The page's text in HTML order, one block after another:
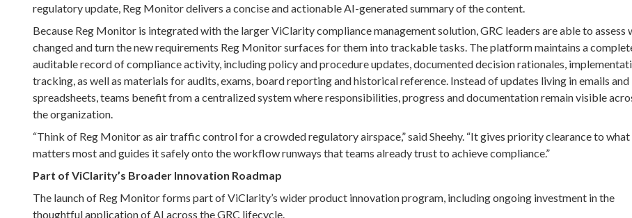
regulatory update, Reg Monitor delivers a concise and actionable AI-generated summary of the content.
Because Reg Monitor is integrated with the larger ViClarity compliance management solution, GRC leaders are able to assess
changed and turn the new requirements Reg Monitor surfaces for them into trackable tasks. The platform maintains a
auditable record of compliance activity, including policy and procedure updates, documented decision rationales,
tracking, as well as materials for audits, exams, board reporting and historical reference. Instead of updates living in emails and
spreadsheets, teams benefit from a centralized system where responsibilities, progress and documentation remain visible
the organization.
“Think of Reg Monitor as air traffic control for a crowded regulatory airspace,” said Sheehy. “It gives priority clearance to what
matters most and guides it safely onto the workflow runways that teams already trust to achieve compliance.”
Part of ViClarity’s Broader Innovation Roadmap
The launch of Reg Monitor forms part of ViClarity’s wider product innovation program, including ongoing investment in the
thoughtful application of AI across the GRC lifecycle.